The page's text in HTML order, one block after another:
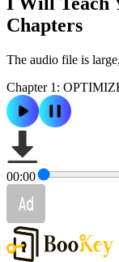
Chapters
The audio file is
Chapter 1:
00:00